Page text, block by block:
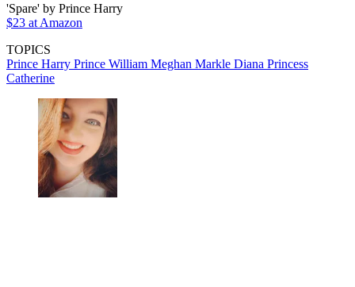
'Spare' by Prince Harry
$23 at Amazon
TOPICS
Prince Harry Prince William Meghan Markle Diana Princess
Catherine